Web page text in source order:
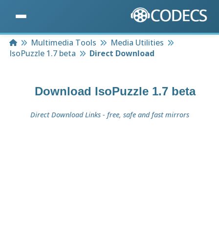
HomeMultimedia Tools
Media Utilities
IsoPuzzle 1.7 beta
Direct Download
Download IsoPuzzle 1.7 beta
Direct Download Links - free, safe and fast mirrors